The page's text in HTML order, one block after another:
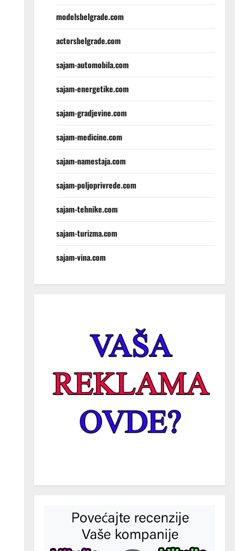
modelsbelgrade.com
actorsbelgrade.com
sajam-automobila.com
sajam-energetike.com
sajam-gradjevine.com
sajam-medicine.com
sajam-namestaja.com
sajam-poljoprivrede.com
sajam-tehnike.com
sajam-turizma.com
sajam-vina.com